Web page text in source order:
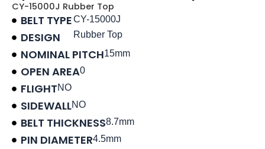
CY-15000J Rubber Top
BELT TYPE
DESIGN
CY-15000J
Rubber Top
NOMINAL PITCH15mm
OPEN AREA0
FLIGHTNO
SIDEWALLNO
BELT THICKNESS8.7mm
PIN DIAMETER4.5mm